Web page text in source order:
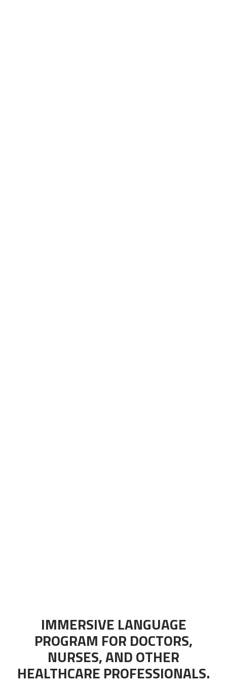
IMMERSIVE LANGUAGE
PROGRAM FOR DOCTORS,
NURSES, AND OTHER
HEALTHCARE PROFESSIONALS.